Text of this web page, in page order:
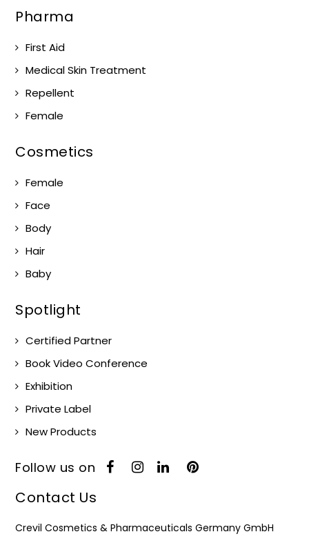
Pharma
First Aid
Medical Skin Treatment
Repellent
Female
Cosmetics
Female
Face
Body
Hair
Baby
Spotlight
Certified Partner
Book Video Conference
Exhibition
Private Label
New Products
Follow us on
Contact Us
Crevil Cosmetics & Pharmaceuticals Germany GmbH